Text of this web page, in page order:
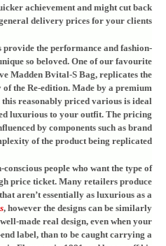
achievement and might cut back
delivery prices for your clients.
provide the performance and fashion-
so beloved. One of our favourite
Madden Bvital-S Bag, replicates the
the Re-edition. Made by a premium
reasonably priced various is ideal
luxurious to your outfit. The pricing
by components such as brand
of the product being replicated.
people who want the type of
price ticket. Many retailers produce
aren’t essentially as luxurious as a
, however the designs can be similarly
made real design, even when your
label, than to be caught carrying a